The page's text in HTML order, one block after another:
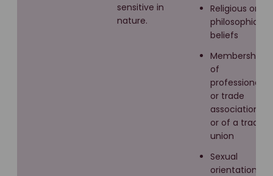
sensitive in
nature.
Religious or
philosophical
beliefs
Membership
of
professional
or trade
associations
or of a trade
union
Sexual
orientation